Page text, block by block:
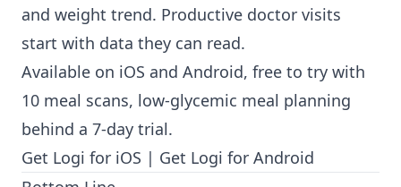
and weight trend. Productive doctor visits
start with data they can read.
Available on iOS and Android, free to try with
10 meal scans, low-glycemic meal planning
behind a 7-day trial.
Get Logi for iOS | Get Logi for Android